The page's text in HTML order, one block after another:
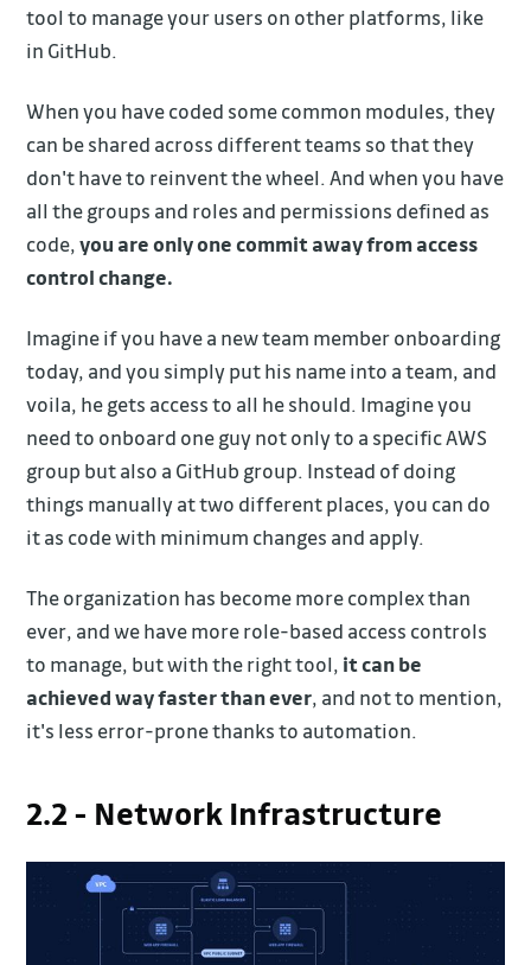
tool to manage your users on other platforms, like
in GitHub.
When you have coded some common modules, they
can be shared across different teams so that they
don't have to reinvent the wheel. And when you have
all the groups and roles and permissions defined as
code,you are only one commit away from access
control change.
Imagine if you have a new team member onboarding
today, and you simply put his name into a team, and
voila, he gets access to all he should. Imagine you
need to onboard one guy not only to a specific AWS
group but also a GitHub group. Instead of doing
things manually at two different places, you can do
it as code with minimum changes and apply.
The organization has become more complex than
ever, and we have more role-based access controls
to manage, but with the right tool, it can be
achieved way faster than ever, and not to mention,
it's less error-prone thanks to automation.
2.2 - Network Infrastructure